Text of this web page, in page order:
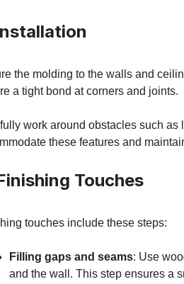
the molding to the walls and
a tight bond at corners and joints.
work around obstacles such
these features and
Touches
touches include these steps:
Filling gaps and seams: Use
and the wall. This step ensures a